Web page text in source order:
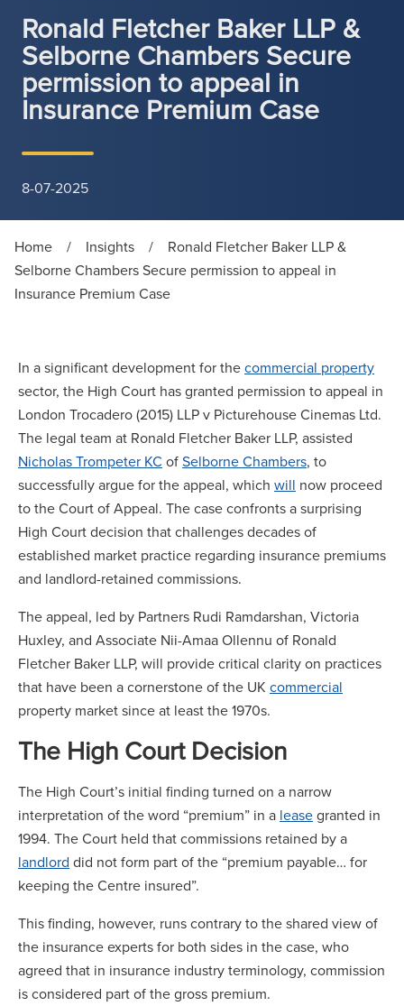
Ronald Fletcher Baker LLP &
Selborne Chambers Secure
permission to appeal in
Insurance Premium Case
8-07-2025
Home / Insights /
Ronald Fletcher Baker LLP &
Selborne Chambers Secure permission to appeal in
Insurance Premium Case
In a significant development for thecommercial property
sector, the High Court has granted permission to appeal in
London Trocadero (2015) LLP v Picturehouse Cinemas Ltd.
The legal team at Ronald Fletcher Baker LLP, assisted
Nicholas Trompeter KC ofSelborne Chambers, to
successfully argue for the appeal, which will now proceed
to the Court of Appeal. The case confronts a surprising
High Court decision that challenges decades of
established market practice regarding insurance premiums
and landlord-retained commissions.
The appeal, led by Partners Rudi Ramdarshan, Victoria
Huxley, and Associate Nii-Amaa Ollennu of Ronald
Fletcher Baker LLP, will provide critical clarity on practices
that have been a cornerstone of the UK commercial
property market since at least the 1970s.
The High Court Decision
The High Court’s initial finding turned on a narrow
interpretation of the word “premium” in a leasegranted in
1994. The Court held that commissions retained by a
landlord did not form part of the “premium payable… for
keeping the Centre insured”.
This finding, however, runs contrary to the shared view of
the insurance experts for both sides in the case, who
agreed that in insurance industry terminology, commission
is considered part of the gross premium.